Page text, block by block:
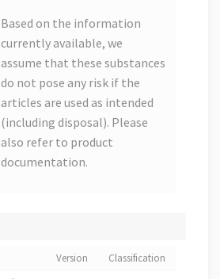
Based on the information
currently available, we
assume that these substances
do not pose any risk if the
articles are used as intended
(including disposal). Please
also refer to product
documentation.
Version
Classification